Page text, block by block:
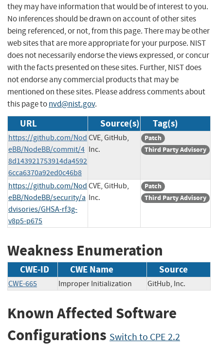
they may have information that would be of interest to you.
No inferences should be drawn on account of other sites
being referenced, or not, from this page. There may be other
web sites that are more appropriate for your purpose. NIST
does not necessarily endorse the views expressed, or concur
with the facts presented on these sites. Further, NIST does
not endorse any commercial products that may be
mentioned on these sites. Please address comments about
this page tonvd@nist.gov.
URL Source(s) Tag(s)
https://github.com/Nod
eBB/NodeBB/commit/4
8d143921753914da4592
6cca6370a92ed0c46b8
CVE, GitHub,
Inc.
Patch
Third Party Advisory
https://github.com/Nod
eBB/NodeBB/security/a
dvisories/GHSA-rf3g-
v8p5-p675
CVE, GitHub,
Inc.
Patch
Third Party Advisory
Weakness Enumeration
CWE-ID CWE Name Source
CWE-665 Improper Initialization GitHub, Inc.
Known Affected Software
Configurations Switch to CPE 2.2